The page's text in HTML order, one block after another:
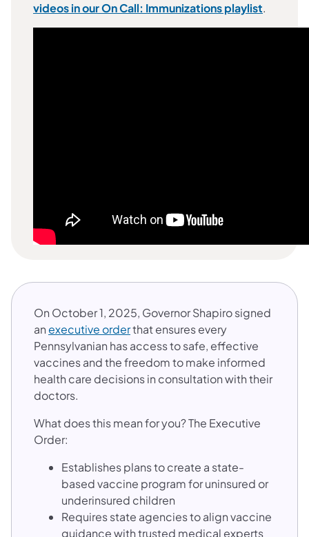
videos in our On Call: Immunizations playlist.
On October 1, 2025, Governor Shapiro signed
anexecutive order(opens in a new tab)
that ensures every
Pennsylvanian has access to safe, effective
vaccines and the freedom to make informed
health care decisions in consultation with their
doctors.
What does this mean for you? The Executive
Order:
Establishes plans to create a state-
based vaccine program for uninsured or
underinsured children
Requires state agencies to align vaccine
guidance with trusted medical experts